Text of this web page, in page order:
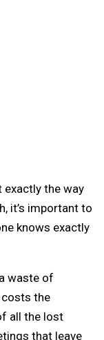
exactly the way
it’s important to
knows exactly
waste of
costs the
all the lost
that leave